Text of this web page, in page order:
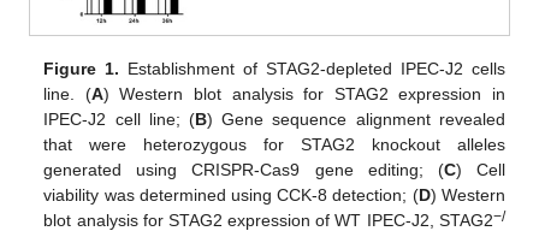
Figure 1. Establishment of STAG2-depleted IPEC-J2 cells
line. (A) Western blot analysis for STAG2 expression in
IPEC-J2 cell line; (B) Gene sequence alignment revealed
that were heterozygous for STAG2 knockout alleles
generated using CRISPR-Cas9 gene editing; (C) Cell
viability was determined using CCK-8 detection; (D) Western
blot analysis for STAG2 expression of WT IPEC-J2, STAG2−/